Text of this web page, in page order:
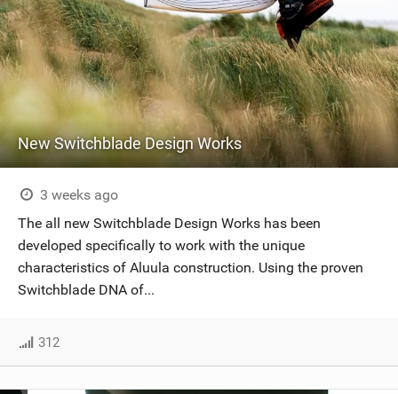
New Switchblade Design Works
3 weeks ago
The all new Switchblade Design Works has been
developed specifically to work with the unique
characteristics of Aluula construction. Using the proven
Switchblade DNA of...
312